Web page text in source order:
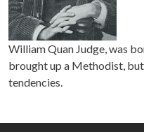
William Quan Judge, was
brought up a Methodist,
tendencies.